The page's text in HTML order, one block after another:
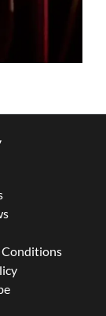
Conditions